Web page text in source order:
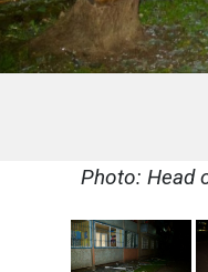
Photo: Head